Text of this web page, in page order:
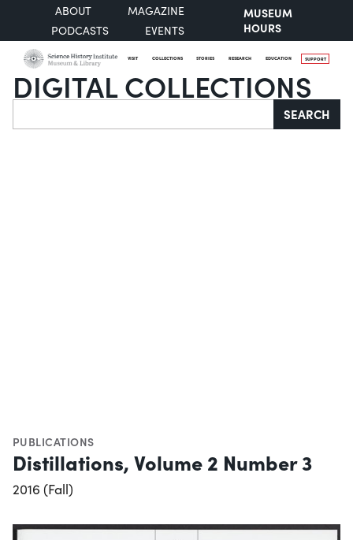
ABOUT
MAGAZINE
PODCASTS
EVENTS
MUSEUM
HOURS
VISIT COLLECTIONS STORIES RESEARCH EDUCATION SUPPORT
DIGITAL COLLECTIONS
Search SEARCH
PUBLICATIONS
Distillations, Volume 2 Number 3
2016 (Fall)